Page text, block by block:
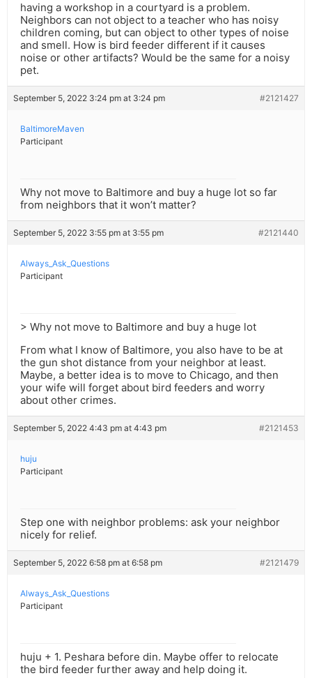
having a workshop in a courtyard is a problem.
Neighbors can not object to a teacher who has noisy
children coming, but can object to other types of noise
and smell. How is bird feeder different if it causes
noise or other artifacts? Would be the same for a noisy
pet.
September 5, 2022 3:24 pm at 3:24 pm #2121427
BaltimoreMaven
Participant
Why not move to Baltimore and buy a huge lot so far
from neighbors that it won’t matter?
September 5, 2022 3:55 pm at 3:55 pm #2121440
Always_Ask_Questions
Participant
> Why not move to Baltimore and buy a huge lot
From what I know of Baltimore, you also have to be at
the gun shot distance from your neighbor at least.
Maybe, a better idea is to move to Chicago, and then
your wife will forget about bird feeders and worry
about other crimes.
September 5, 2022 4:43 pm at 4:43 pm #2121453
huju
Participant
Step one with neighbor problems: ask your neighbor
nicely for relief.
September 5, 2022 6:58 pm at 6:58 pm #2121479
Always_Ask_Questions
Participant
huju + 1. Peshara before din. Maybe offer to relocate
the bird feeder further away and help doing it.